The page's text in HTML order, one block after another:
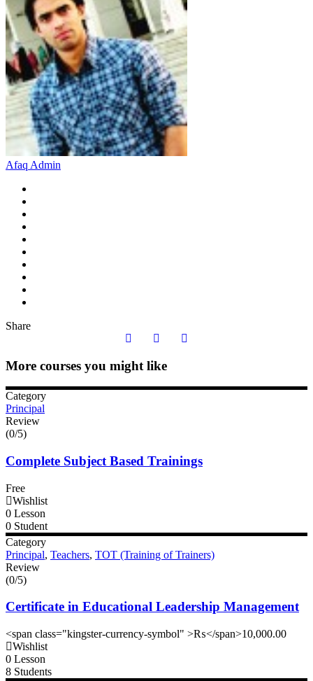
Afaq Admin
Share
More courses you might like
Category
Principal
Review
(0/5)
Complete Subject Based Trainings
Free
Wishlist
0 Lesson
0 Student
Category
Principal, Teachers, TOT (Training of Trainers)
Review
(0/5)
Certificate in Educational Leadership Management
<span class="kingster-currency-symbol" >₨</span>10,000.00
Wishlist
0 Lesson
8 Students